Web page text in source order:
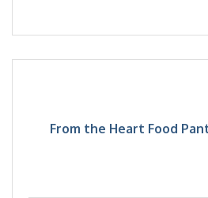
From the Heart Food